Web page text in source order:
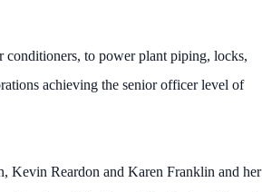
conditioners, to power plant piping, locks,
achieving the senior officer level of
Kevin Reardon and Karen Franklin and her